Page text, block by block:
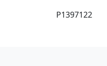
P1397122